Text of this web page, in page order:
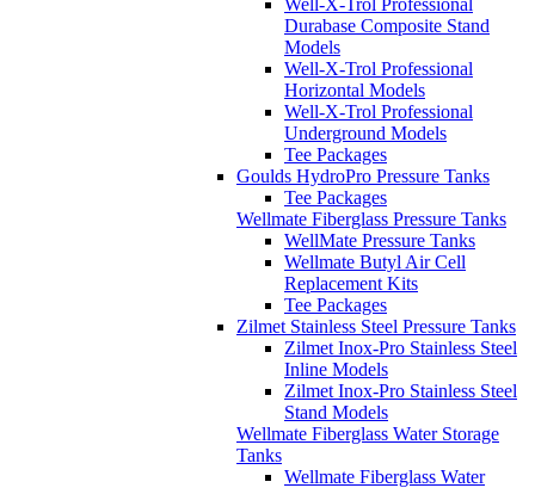
Well-X-Trol Professional
Durabase Composite Stand
Models
Well-X-Trol Professional
Horizontal Models
Well-X-Trol Professional
Underground Models
Tee Packages
Goulds HydroPro Pressure Tanks
Tee Packages
Wellmate Fiberglass Pressure Tanks
WellMate Pressure Tanks
Wellmate Butyl Air Cell
Replacement Kits
Tee Packages
Zilmet Stainless Steel Pressure Tanks
Zilmet Inox-Pro Stainless Steel
Inline Models
Zilmet Inox-Pro Stainless Steel
Stand Models
Wellmate Fiberglass Water Storage
Tanks
Wellmate Fiberglass Water